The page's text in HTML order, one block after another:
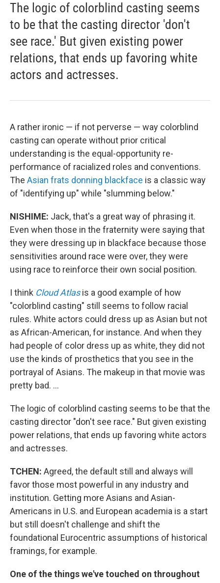
The logic of colorblind casting seems
to be that the casting director 'don't
see race.' But given existing power
relations, that ends up favoring white
actors and actresses.
A rather ironic — if not perverse — way colorblind
casting can operate without prior critical
understanding is the equal-opportunity re-
performance of racialized roles and conventions.
The Asian frats donning blackface is a classic way
of "identifying up" while "slumming below."
NISHIME: Jack, that's a great way of phrasing it.
Even when those in the fraternity were saying that
they were dressing up in blackface because those
sensitivities around race were over, they were
using race to reinforce their own social position.
I think Cloud Atlasis a good example of how
"colorblind casting" still seems to follow racial
rules. White actors could dress up as Asian but not
as African-American, for instance. And when they
had people of color dress up as white, they did not
use the kinds of prosthetics that you see in the
portrayal of Asians. The makeup in that movie was
pretty bad. ...
The logic of colorblind casting seems to be that the
casting director "don't see race." But given existing
power relations, that ends up favoring white actors
and actresses.
TCHEN: Agreed, the default still and always will
favor those most powerful in any industry and
institution. Getting more Asians and Asian-
Americans in U.S. and European academia is a start
but still doesn't challenge and shift the
foundational Eurocentric assumptions of historical
framings, for example.
One of the things we've touched on throughout